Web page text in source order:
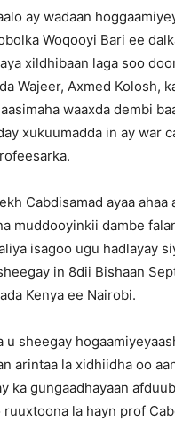
ay wadaan
Woqooyi Bari ee
xildhibaan laga soo
Wajeer, Axmed Kolosh,
waaxda dembi
xukuumadda in ay war
Cabdisamad ayaa ahaa
muddooyinkii dambe
isagoo ugu hadlayay
in 8dii Bishaan
Kenya ee Nairobi.
u sheegay
arintaa la xidhiidha oo
ka gungaadhayaan
ruuxtoona la hayn prof